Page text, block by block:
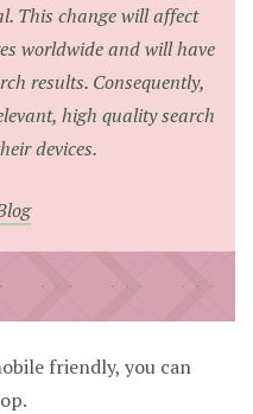
This change will affect
worldwide and will have
results. Consequently,
high quality search
devices.
friendly, you can